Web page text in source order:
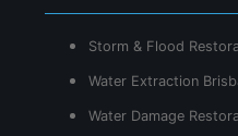
Storm & Flood
Water Extraction
Water Damage